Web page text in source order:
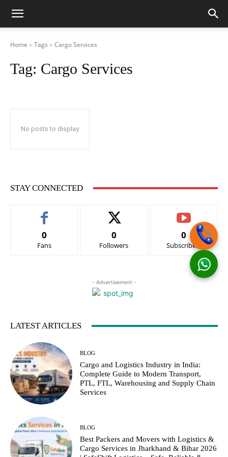
Home Tags Cargo Services
Tag: Cargo Services
No posts to display
STAY CONNECTED
0
Fans
0
Followers
0
Subscribers
- Advertisement -
LATEST ARTICLES
BLOG
Cargo and Logistics Industry in India:
Complete Guide to Modern Transport,
PTL, FTL, Warehousing and Supply Chain
Services
BLOG
Best Packers and Movers with Logistics &
Cargo Services in Jharkhand & Bihar 2026